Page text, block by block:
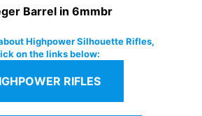
Barrel in 6mmbr
Highpower Silhouette Rifles,
on the links below:
RIFLES